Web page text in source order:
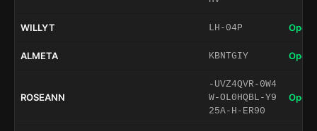
WILLYT LH-04P Open
ALMETA KBNTGIY Open
ROSEANN
-UVZ4QVR-0W4
W-OL0HQBL-Y9
25A-H-ER90
Open